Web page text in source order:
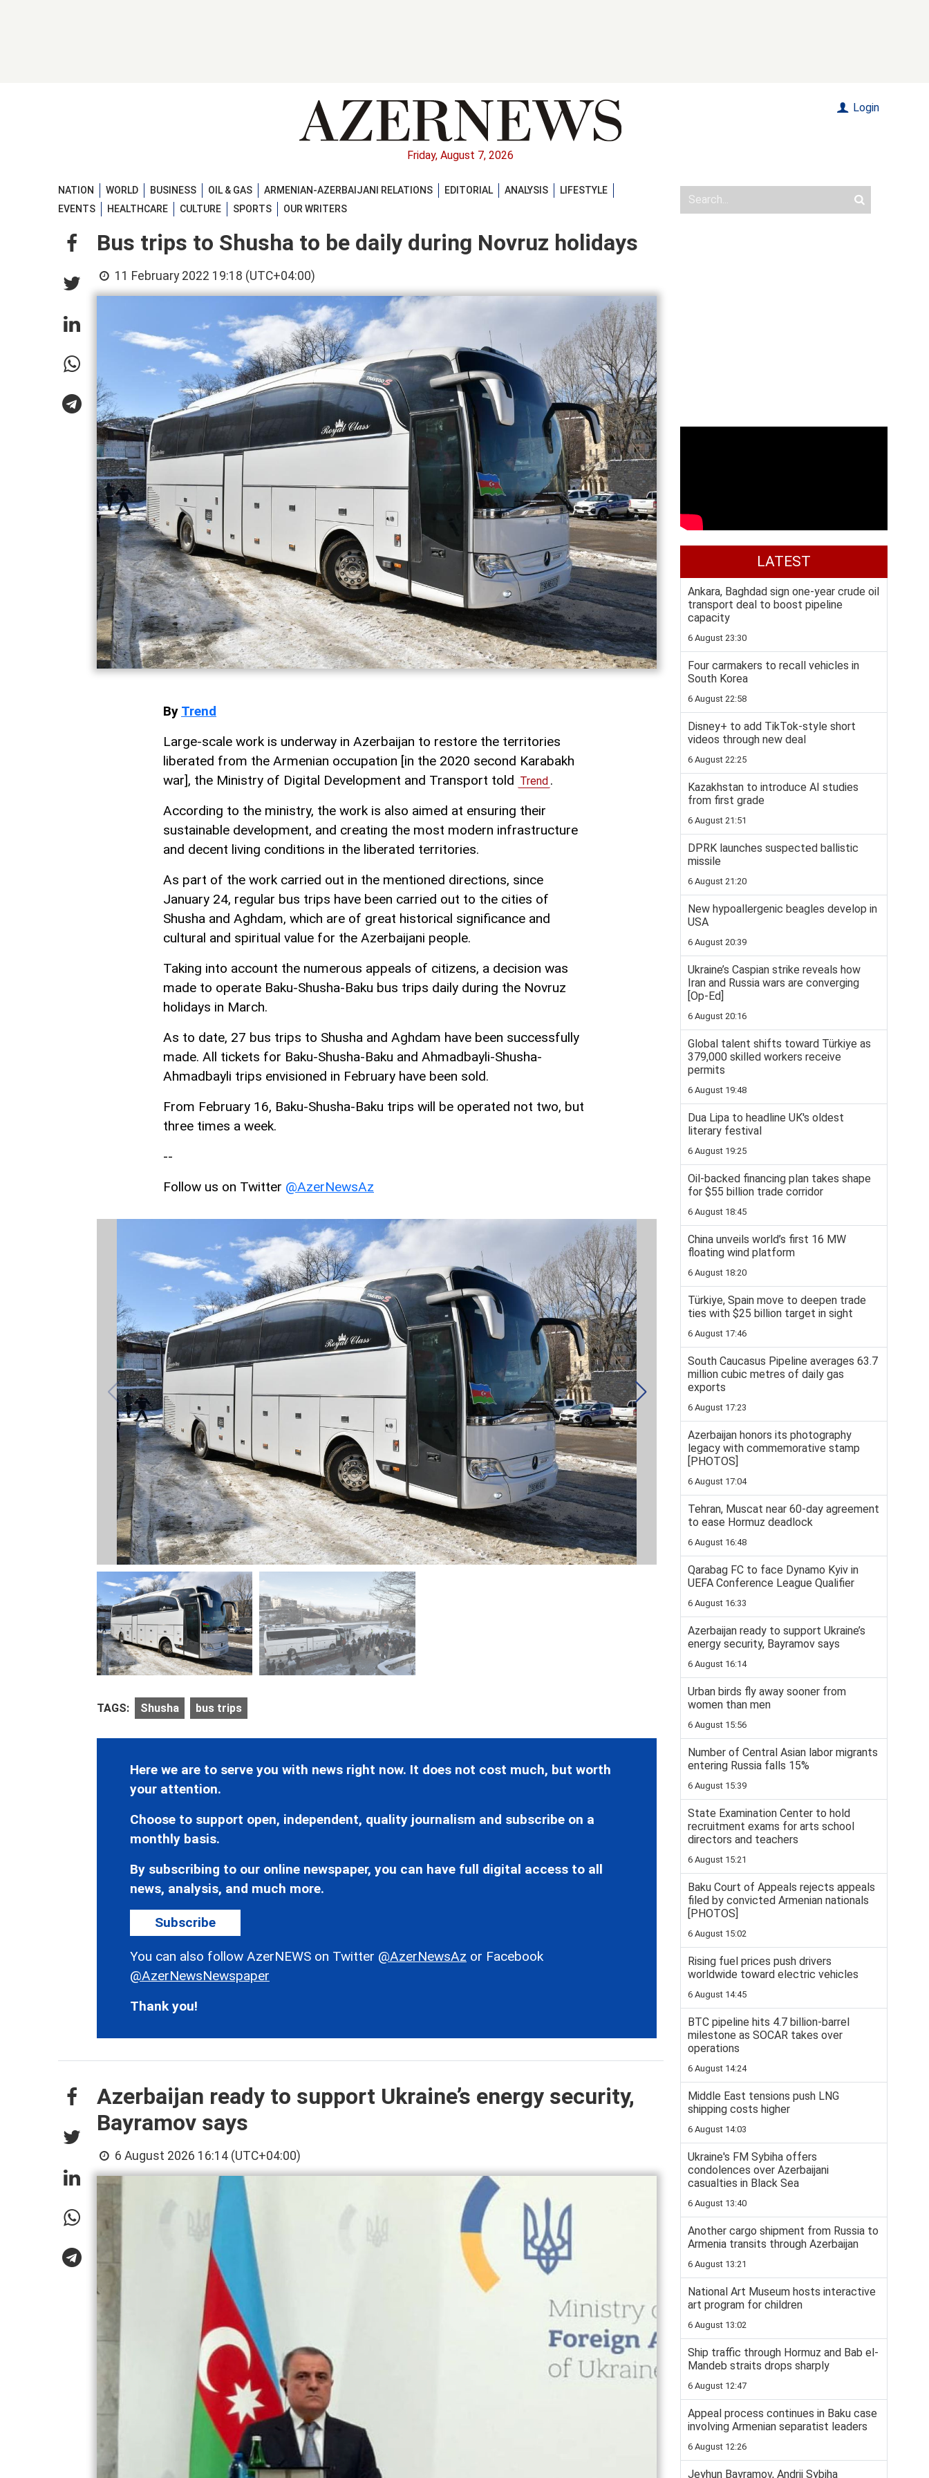
Friday, August 7, 2026
Login
NATION WORLD BUSINESS OIL & GAS ARMENIAN-AZERBAIJANI RELATIONS EDITORIAL ANALYSIS
LIFESTYLE
EVENTS
HEALTHCARE CULTURE SPORTS OUR WRITERS
Bus trips to Shusha to be daily during Novruz holidays
11 February 2022 19:18 (UTC+04:00)
By Trend
Large-scale work is underway in Azerbaijan to restore the territories
liberated from the Armenian occupation [in the 2020 second Karabakh
war], the Ministry of Digital Development and Transport told Trend .
According to the ministry, the work is also aimed at ensuring their
sustainable development, and creating the most modern infrastructure
and decent living conditions in the liberated territories.
As part of the work carried out in the mentioned directions, since
January 24, regular bus trips have been carried out to the cities of
Shusha and Aghdam, which are of great historical significance and
cultural and spiritual value for the Azerbaijani people.
Taking into account the numerous appeals of citizens, a decision was
made to operate Baku-Shusha-Baku bus trips daily during the Novruz
holidays in March.
As to date, 27 bus trips to Shusha and Aghdam have been successfully
made. All tickets for Baku-Shusha-Baku and Ahmadbayli-Shusha-
Ahmadbayli trips envisioned in February have been sold.
From February 16, Baku-Shusha-Baku trips will be operated not two, but
three times a week.
--
Follow us on Twitter @AzerNewsAz
TAGS: Shusha bus trips
Here we are to serve you with news right now. It does not cost much, but worth
your attention.
Choose to support open, independent, quality journalism and subscribe on a
monthly basis.
By subscribing to our online newspaper, you can have full digital access to all
news, analysis, and much more.
Subscribe
You can also follow AzerNEWS on Twitter @AzerNewsAz or Facebook
@AzerNewsNewspaper
Thank you!
Azerbaijan ready to support Ukraine’s energy security,
Bayramov says
6 August 2026 16:14 (UTC+04:00)
LATEST
Ankara, Baghdad sign one-year crude oil
transport deal to boost pipeline
capacity
6 August 23:30
Four carmakers to recall vehicles in
South Korea
6 August 22:58
Disney+ to add TikTok-style short
videos through new deal
6 August 22:25
Kazakhstan to introduce AI studies
from first grade
6 August 21:51
DPRK launches suspected ballistic
missile
6 August 21:20
New hypoallergenic beagles develop in
USA
6 August 20:39
Ukraine’s Caspian strike reveals how
Iran and Russia wars are converging
[Op-Ed]
6 August 20:16
Global talent shifts toward Türkiye as
379,000 skilled workers receive
permits
6 August 19:48
Dua Lipa to headline UK's oldest
literary festival
6 August 19:25
Oil-backed financing plan takes shape
for $55 billion trade corridor
6 August 18:45
China unveils world’s first 16 MW
floating wind platform
6 August 18:20
Türkiye, Spain move to deepen trade
ties with $25 billion target in sight
6 August 17:46
South Caucasus Pipeline averages 63.7
million cubic metres of daily gas
exports
6 August 17:23
Azerbaijan honors its photography
legacy with commemorative stamp
[PHOTOS]
6 August 17:04
Tehran, Muscat near 60-day agreement
to ease Hormuz deadlock
6 August 16:48
Qarabag FC to face Dynamo Kyiv in
UEFA Conference League Qualifier
6 August 16:33
Azerbaijan ready to support Ukraine’s
energy security, Bayramov says
6 August 16:14
Urban birds fly away sooner from
women than men
6 August 15:56
Number of Central Asian labor migrants
entering Russia falls 15%
6 August 15:39
State Examination Center to hold
recruitment exams for arts school
directors and teachers
6 August 15:21
Baku Court of Appeals rejects appeals
filed by convicted Armenian nationals
[PHOTOS]
6 August 15:02
Rising fuel prices push drivers
worldwide toward electric vehicles
6 August 14:45
BTC pipeline hits 4.7 billion-barrel
milestone as SOCAR takes over
operations
6 August 14:24
Middle East tensions push LNG
shipping costs higher
6 August 14:03
Ukraine's FM Sybiha offers
condolences over Azerbaijani
casualties in Black Sea
6 August 13:40
Another cargo shipment from Russia to
Armenia transits through Azerbaijan
6 August 13:21
National Art Museum hosts interactive
art program for children
6 August 13:02
Ship traffic through Hormuz and Bab el-
Mandeb straits drops sharply
6 August 12:47
Appeal process continues in Baku case
involving Armenian separatist leaders
6 August 12:26
Jeyhun Bayramov, Andrii Sybiha